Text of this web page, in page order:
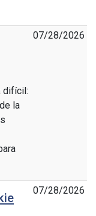
difícil:
la
07/28/2026
07/28/2026